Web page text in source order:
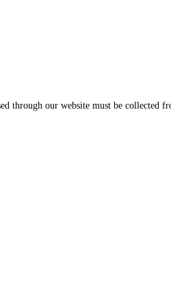
through our website must be collected